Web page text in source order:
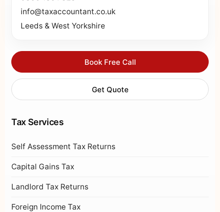
info@taxaccountant.co.uk
Leeds & West Yorkshire
Book Free Call
Get Quote
Tax Services
Self Assessment Tax Returns
Capital Gains Tax
Landlord Tax Returns
Foreign Income Tax